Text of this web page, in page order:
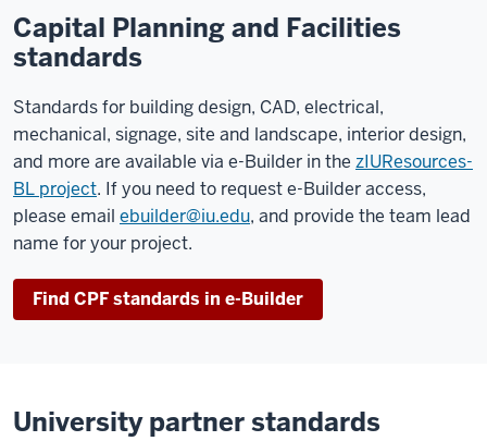
Capital Planning and Facilities
standards
Standards for building design, CAD, electrical,
mechanical, signage, site and landscape, interior design,
and more are available via e-Builder in the zIUResources-
BL project. If you need to request e-Builder access,
please email ebuilder@iu.edu, and provide the team lead
name for your project.
Find CPF standards in e-Builder
University partner standards